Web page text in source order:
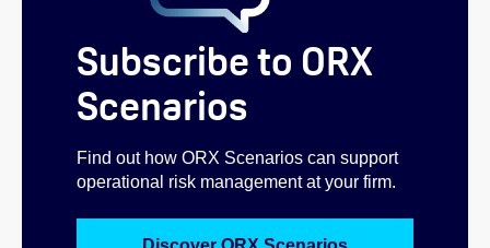
Subscribe to ORX
Scenarios
Find out how ORX Scenarios can support
operational risk management at your firm.